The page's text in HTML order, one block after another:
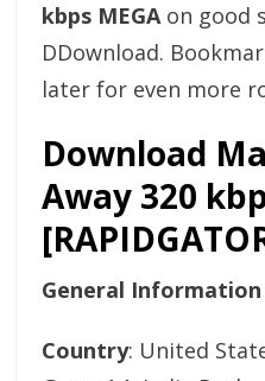
kbps MEGAon good
DDownload.
later for even more
Download
Away 320
General Information
Country: United